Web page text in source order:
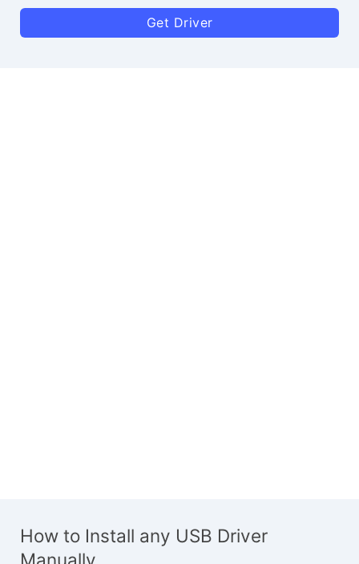
Get Driver
How to Install any USB Driver
Manually